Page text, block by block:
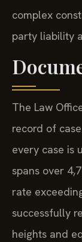
complex
party liability
The Law
record of
every case is
spans over
rate
successfully
heights and